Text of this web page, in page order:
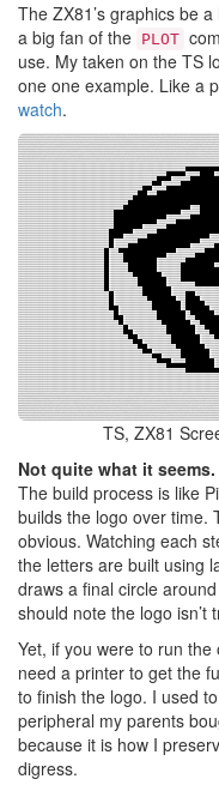
The ZX81’s graphics be
a big fan of the PLOT
use. My taken on the TS
one one example. Like a
watch.
TS, ZX81
Not quite what it seems.
The build process is like
builds the logo over time.
obvious. Watching each
the letters are built using
draws a final circle
should note the logo isn’t
Yet, if you were to run the
need a printer to get the
to finish the logo. I used
peripheral my parents
because it is how I
digress.